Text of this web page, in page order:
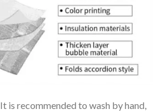
It is recommended to wash by hand,